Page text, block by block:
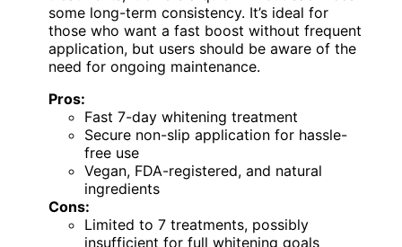
some long-term consistency. It’s ideal for
those who want a fast boost without frequent
application, but users should be aware of the
need for ongoing maintenance.
Pros:
Fast 7-day whitening treatment
Secure non-slip application for hassle-
free use
Vegan, FDA-registered, and natural
ingredients
Cons:
Limited to 7 treatments, possibly
insufficient for full whitening goals